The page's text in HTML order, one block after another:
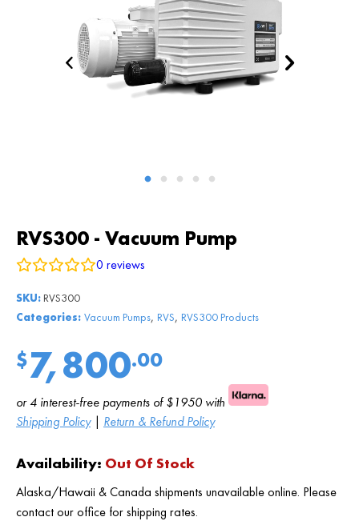
RVS300 - Vacuum Pump
0 reviews
SKU: RVS300
Categories: Vacuum Pumps, RVS, RVS300 Products
$7,800.00
or 4 interest-free payments of $1950 with
Shipping Policy| Return & Refund Policy
Availability: Out Of Stock
Alaska/Hawaii & Canada shipments unavailable online. Please
contact our office for shipping rates.